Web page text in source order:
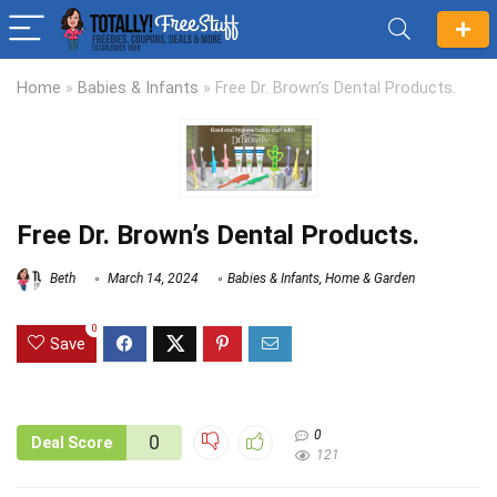
Home » Babies & Infants » Free Dr. Brown’s Dental Products.
Free Dr. Brown’s Dental Products.
Beth March 14, 2024 Babies & Infants, Home & Garden
Save
0
Deal Score 0
0
121